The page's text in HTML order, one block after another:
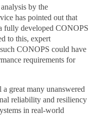
by the
has pointed out that
fully developed CONOPS
to this, expert
CONOPS could have
requirements for
great many unanswered
reliability and resiliency
in real-world